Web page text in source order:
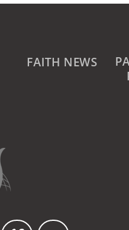
FAITH NEWS